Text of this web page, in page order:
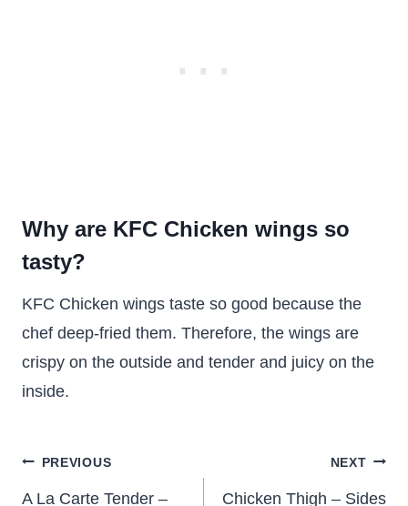
Why are KFC Chicken wings so
tasty?
KFC Chicken wings taste so good because the
chef deep-fried them. Therefore, the wings are
crispy on the outside and tender and juicy on the
inside.
Post
PREVIOUS
A La Carte Tender –
NEXT
Chicken Thigh – Sides